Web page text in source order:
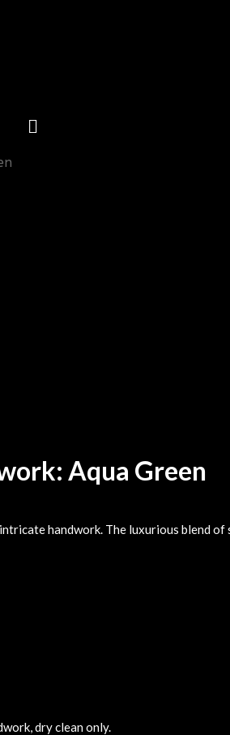
Aqua Green
handwork. The luxurious blend
dry clean only.